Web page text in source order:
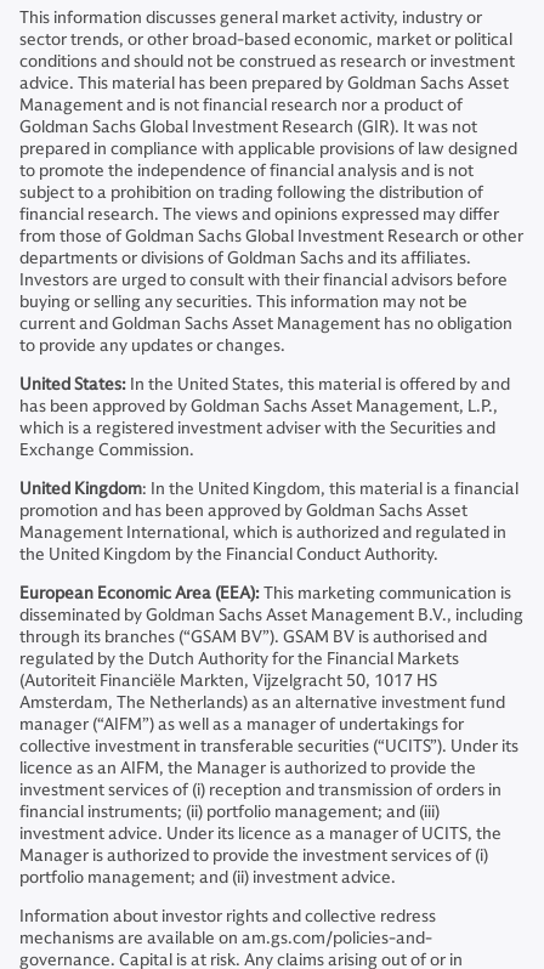
This information discusses general market activity, industry or
sector trends, or other broad-based economic, market or political
conditions and should not be construed as research or investment
advice. This material has been prepared by Goldman Sachs Asset
Management and is not financial research nor a product of
Goldman Sachs Global Investment Research (GIR). It was not
prepared in compliance with applicable provisions of law designed
to promote the independence of financial analysis and is not
subject to a prohibition on trading following the distribution of
financial research. The views and opinions expressed may differ
from those of Goldman Sachs Global Investment Research or other
departments or divisions of Goldman Sachs and its affiliates.
Investors are urged to consult with their financial advisors before
buying or selling any securities. This information may not be
current and Goldman Sachs Asset Management has no obligation
to provide any updates or changes.
United States: In the United States, this material is offered by and
has been approved by Goldman Sachs Asset Management, L.P.,
which is a registered investment adviser with the Securities and
Exchange Commission.
United Kingdom: In the United Kingdom, this material is a financial
promotion and has been approved by Goldman Sachs Asset
Management International, which is authorized and regulated in
the United Kingdom by the Financial Conduct Authority.
European Economic Area (EEA):This marketing communication is
disseminated by Goldman Sachs Asset Management B.V., including
through its branches (“GSAM BV”). GSAM BV is authorised and
regulated by the Dutch Authority for the Financial Markets
(Autoriteit Financiële Markten, Vijzelgracht 50, 1017 HS
Amsterdam, The Netherlands) as an alternative investment fund
manager (“AIFM”) as well as a manager of undertakings for
collective investment in transferable securities (“UCITS”). Under its
licence as an AIFM, the Manager is authorized to provide the
investment services of (i) reception and transmission of orders in
financial instruments; (ii) portfolio management; and (iii)
investment advice. Under its licence as a manager of UCITS, the
Manager is authorized to provide the investment services of (i)
portfolio management; and (ii) investment advice.
Information about investor rights and collective redress
mechanisms are available on am.gs.com/policies-and-
governance. Capital is at risk. Any claims arising out of or in